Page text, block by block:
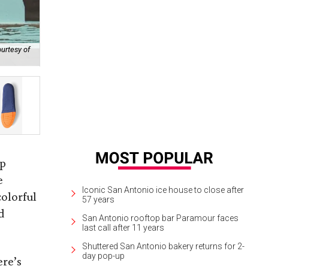
of
Iconic San Antonio ice house to close after
57 years
San Antonio rooftop bar Paramour faces
last call after 11 years
Shuttered San Antonio bakery returns for 2-
day pop-up